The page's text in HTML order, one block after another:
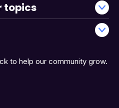
to help our community grow.
topics